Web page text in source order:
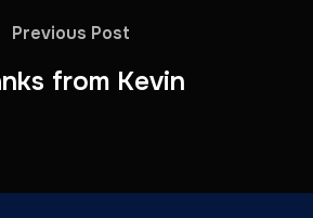
Previous Post
from Kevin